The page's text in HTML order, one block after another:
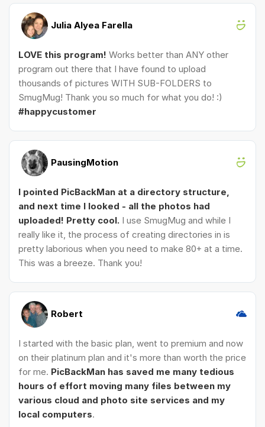
Julia Alyea Farella
LOVE this program! Works better than ANY other
program out there that I have found to upload
thousands of pictures WITH SUB-FOLDERS to
SmugMug! Thank you so much for what you do! :)
#happycustomer
PausingMotion
I pointed PicBackMan at a directory structure,
and next time I looked - all the photos had
uploaded! Pretty cool. I use SmugMug and while I
really like it, the process of creating directories in is
pretty laborious when you need to make 80+ at a time.
This was a breeze. Thank you!
Robert
I started with the basic plan, went to premium and now
on their platinum plan and it's more than worth the price
for me. PicBackMan has saved me many tedious
hours of effort moving many files between my
various cloud and photo site services and my
local computers.